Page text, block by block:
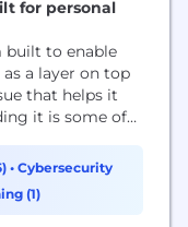
for personal
built to enable
a layer on top
that helps it
it is some of
when
• Cybersecurity
(1)